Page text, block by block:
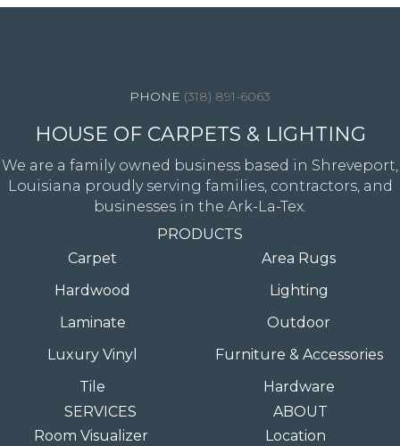
(318) 891-6063
HOUSE OF CARPETS & LIGHTING
We are a family owned business based in Shreveport,
Louisiana proudly serving families, contractors, and
businesses in the Ark-La-Tex.
PRODUCTS
Carpet
Hardwood
Laminate
Luxury Vinyl
Tile
Area Rugs
Lighting
Outdoor
Furniture & Accessories
Hardware
SERVICES
Room Visualizer
ABOUT
Location